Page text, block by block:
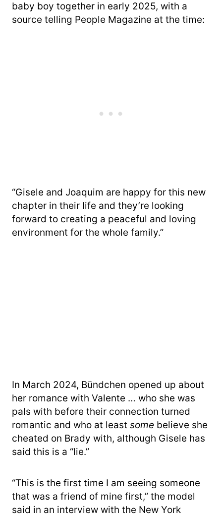
baby boy together in early 2025, with a
source telling People Magazine at the time:
“Gisele and Joaquim are happy for this new
chapter in their life and they’re looking
forward to creating a peaceful and loving
environment for the whole family.”
In March 2024, Bündchen opened up about
her romance with Valente … who she was
pals with before their connection turned
romantic and who at least some believe she
cheated on Brady with, although Gisele has
said this is a “lie.”
“This is the first time I am seeing someone
that was a friend of mine first,” the model
said in an interview with the New York